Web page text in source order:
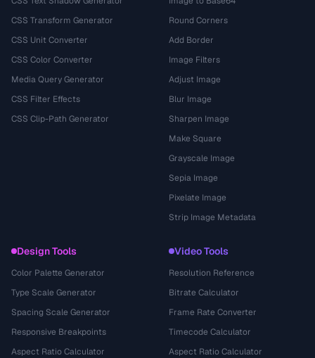
CSS Transform Generator
CSS Unit Converter
CSS Color Converter
Media Query Generator
CSS Filter Effects
CSS Clip-Path Generator
Round Corners
Add Border
Image Filters
Adjust Image
Blur Image
Sharpen Image
Make Square
Grayscale Image
Sepia Image
Pixelate Image
Strip Image Metadata
Design Tools
Color Palette Generator
Type Scale Generator
Spacing Scale Generator
Responsive Breakpoints
Aspect Ratio Calculator
Video Tools
Resolution Reference
Bitrate Calculator
Frame Rate Converter
Timecode Calculator
Aspect Ratio Calculator